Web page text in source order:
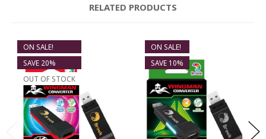
RELATED PRODUCTS
ON SALE!
SAVE 20%
OUT OF STOCK
ON SALE!
SAVE 10%